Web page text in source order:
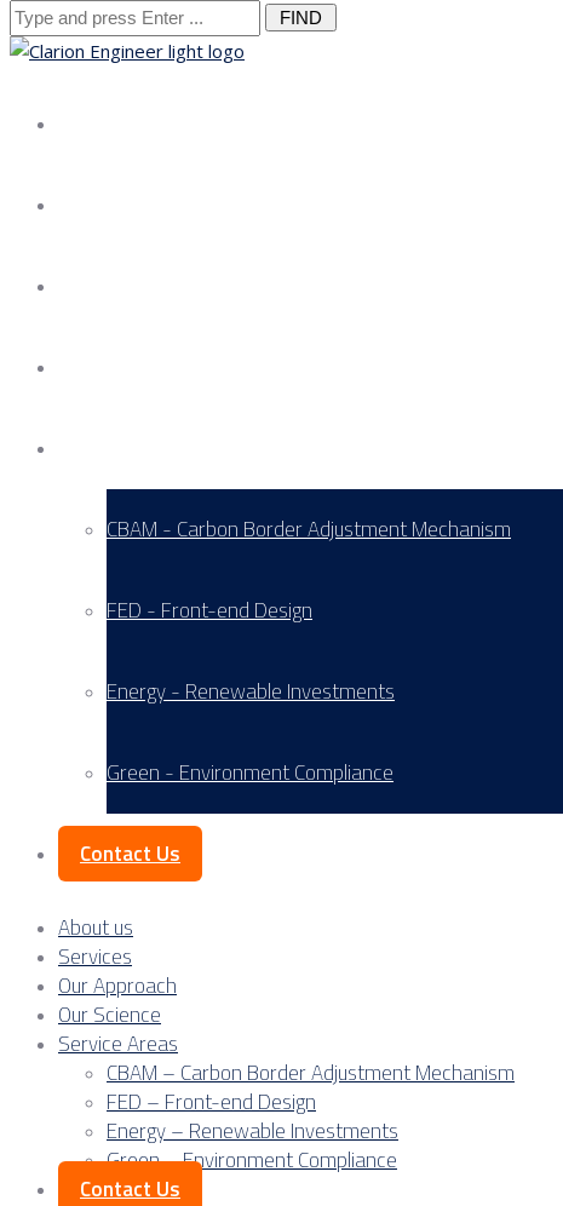
Search
for:
CBAM - Carbon Border Adjustment Mechanism
FED - Front-end Design
Energy - Renewable Investments
Green - Environment Compliance
Contact Us
About us
Services
Our Approach
Our Science
Service Areas
CBAM – Carbon Border Adjustment Mechanism
FED – Front-end Design
Energy – Renewable Investments
Green – Environment Compliance
Contact Us